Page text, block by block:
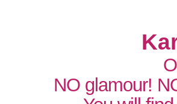
NO glamour!